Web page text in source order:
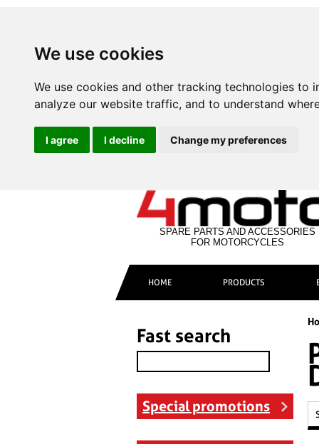
We use cookies
We use cookies and other tracking technologies
analyze our website traffic, and to understand
I agree I decline Change my preferences
SPARE PARTS AND ACCESSORIES
FOR MOTORCYCLES
HOME PRODUCTS
Fast search
Special promotions